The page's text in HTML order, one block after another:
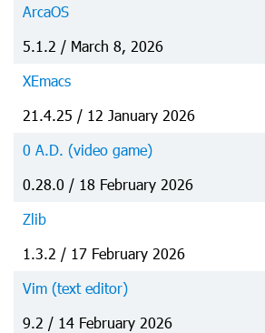
ArcaOS
5.1.2 / March 8, 2026
XEmacs
21.4.25 / 12 January 2026
0 A.D. (video game)
0.28.0 / 18 February 2026
Zlib
1.3.2 / 17 February 2026
Vim (text editor)
9.2 / 14 February 2026